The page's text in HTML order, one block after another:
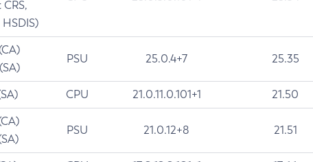
PSU 25.0.4+7 25.35
CPU 21.0.11.0.101+1 21.50
PSU 21.0.12+8 21.51